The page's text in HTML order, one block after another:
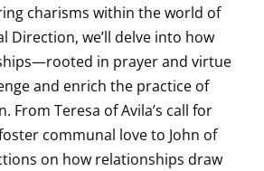
charisms within the world of
Direction, we’ll delve into how
in prayer and virtue
and enrich the practice of
From Teresa of Avila’s call for
communal love to John of
on how relationships draw